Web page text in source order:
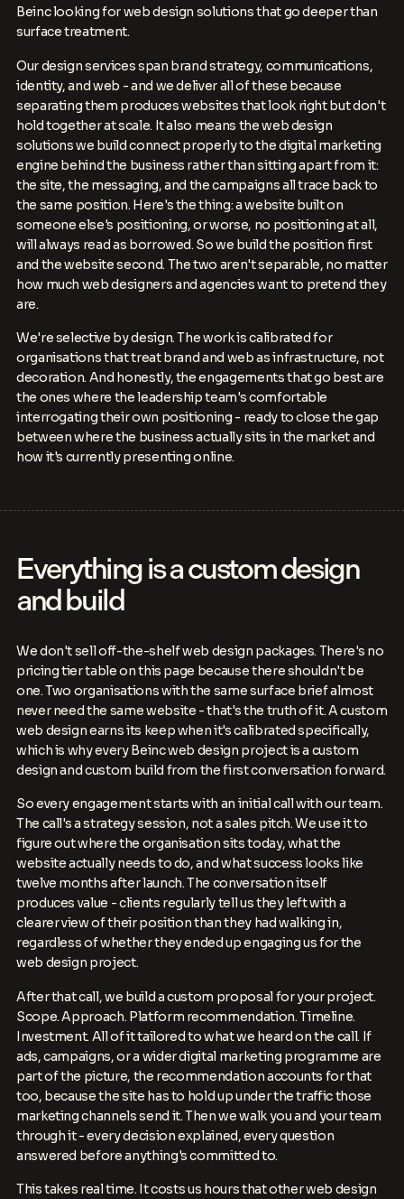
Beinc looking for web design solutions that go deeper than
surface treatment.
Our design services span brand strategy, communications,
identity, and web - and we deliver all of these because
separating them produces websites that look right but don't
hold together at scale. It also means the web design
solutions we build connect properly to the digital marketing
engine behind the business rather than sitting apart from it:
the site, the messaging, and the campaigns all trace back to
the same position. Here's the thing: a website built on
someone else's positioning, or worse, no positioning at all,
will always read as borrowed. So we build the position first
and the website second. The two aren't separable, no matter
how much web designers and agencies want to pretend they
are.
We're selective by design. The work is calibrated for
organisations that treat brand and web as infrastructure, not
decoration. And honestly, the engagements that go best are
the ones where the leadership team's comfortable
interrogating their own positioning - ready to close the gap
between where the business actually sits in the market and
how it's currently presenting online.
Everything is a custom design
and build
We don't sell off-the-shelf web design packages. There's no
pricing tier table on this page because there shouldn't be
one. Two organisations with the same surface brief almost
never need the same website - that's the truth of it. A custom
web design earns its keep when it's calibrated specifically,
which is why every Beinc web design project is a custom
design and custom build from the first conversation forward.
So every engagement starts with an initial call with our team.
The call's a strategy session, not a sales pitch. We use it to
figure out where the organisation sits today, what the
website actually needs to do, and what success looks like
twelve months after launch. The conversation itself
produces value - clients regularly tell us they left with a
clearer view of their position than they had walking in,
regardless of whether they ended up engaging us for the
web design project.
After that call, we build a custom proposal for your project.
Scope. Approach. Platform recommendation. Timeline.
Investment. All of it tailored to what we heard on the call. If
ads, campaigns, or a wider digital marketing programme are
part of the picture, the recommendation accounts for that
too, because the site has to hold up under the traffic those
marketing channels send it. Then we walk you and your team
through it - every decision explained, every question
answered before anything's committed to.
This takes real time. It costs us hours that other web design